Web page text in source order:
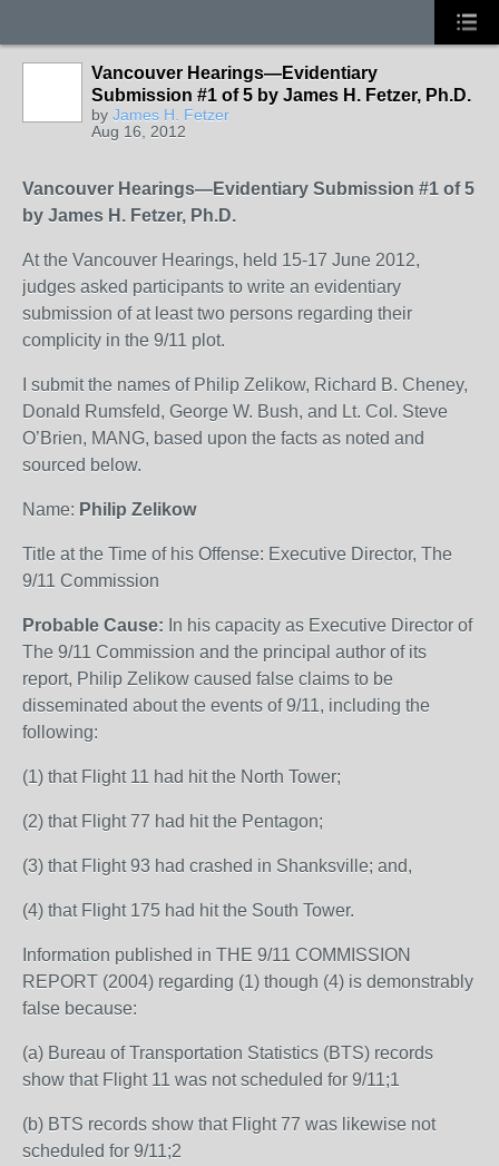
Vancouver Hearings—Evidentiary
Submission #1 of 5 by James H. Fetzer, Ph.D.
by James H. Fetzer
Aug 16, 2012
Vancouver Hearings—Evidentiary Submission #1 of 5
by James H. Fetzer, Ph.D.
At the Vancouver Hearings, held 15-17 June 2012,
judges asked participants to write an evidentiary
submission of at least two persons regarding their
complicity in the 9/11 plot.
I submit the names of Philip Zelikow, Richard B. Cheney,
Donald Rumsfeld, George W. Bush, and Lt. Col. Steve
O’Brien, MANG, based upon the facts as noted and
sourced below.
Name: Philip Zelikow
Title at the Time of his Offense: Executive Director, The
9/11 Commission
Probable Cause: In his capacity as Executive Director of
The 9/11 Commission and the principal author of its
report, Philip Zelikow caused false claims to be
disseminated about the events of 9/11, including the
following:
(1) that Flight 11 had hit the North Tower;
(2) that Flight 77 had hit the Pentagon;
(3) that Flight 93 had crashed in Shanksville; and,
(4) that Flight 175 had hit the South Tower.
Information published in THE 9/11 COMMISSION
REPORT (2004) regarding (1) though (4) is demonstrably
false because:
(a) Bureau of Transportation Statistics (BTS) records
show that Flight 11 was not scheduled for 9/11;1
(b) BTS records show that Flight 77 was likewise not
scheduled for 9/11;2